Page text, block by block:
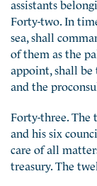
assistants
Forty-two. In
sea, shall
of them as the
appoint, shall be
and the
Forty-three. The
and his six
care of all
treasury. The